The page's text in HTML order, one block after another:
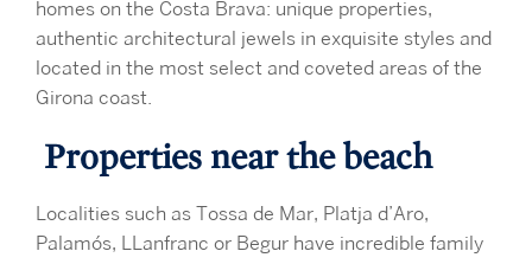
homes on the Costa Brava: unique properties,
authentic architectural jewels in exquisite styles and
located in the most select and coveted areas of the
Girona coast.
Properties near the beach
Localities such as Tossa de Mar, Platja d’Aro,
Palamós, LLanfranc or Begur have incredible family